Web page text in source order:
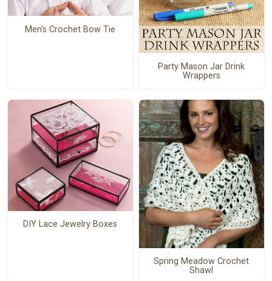
Men's Crochet Bow Tie
Party Mason Jar Drink
Wrappers
DIY Lace Jewelry Boxes
Spring Meadow Crochet
Shawl